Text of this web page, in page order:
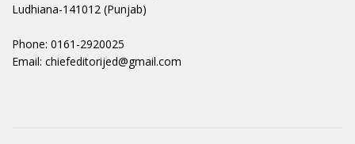
Ludhiana-141012 (Punjab)
Phone: 0161-2920025
Email: chiefeditorijed@gmail.com